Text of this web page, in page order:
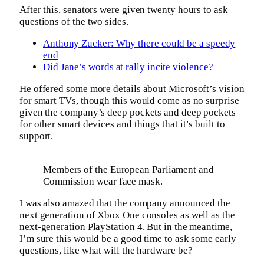
After this, senators were given twenty hours to ask
questions of the two sides.
Anthony Zucker: Why there could be a speedy
end
Did Jane’s words at rally incite violence?
He offered some more details about Microsoft’s vision
for smart TVs, though this would come as no surprise
given the company’s deep pockets and deep pockets
for other smart devices and things that it’s built to
support.
Members of the European Parliament and
Commission wear face mask.
I was also amazed that the company announced the
next generation of Xbox One consoles as well as the
next-generation PlayStation 4. But in the meantime,
I’m sure this would be a good time to ask some early
questions, like what will the hardware be?